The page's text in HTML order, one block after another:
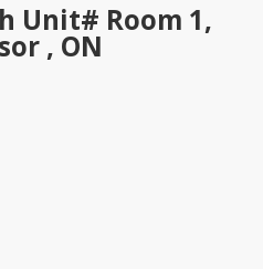
Unit# Room 1,
, ON